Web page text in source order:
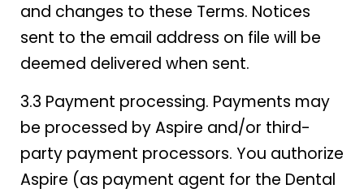
and changes to these Terms. Notices
sent to the email address on file will be
deemed delivered when sent.
3.3 Payment processing. Payments may
be processed by Aspire and/or third-
party payment processors. You authorize
Aspire (as payment agent for the Dental